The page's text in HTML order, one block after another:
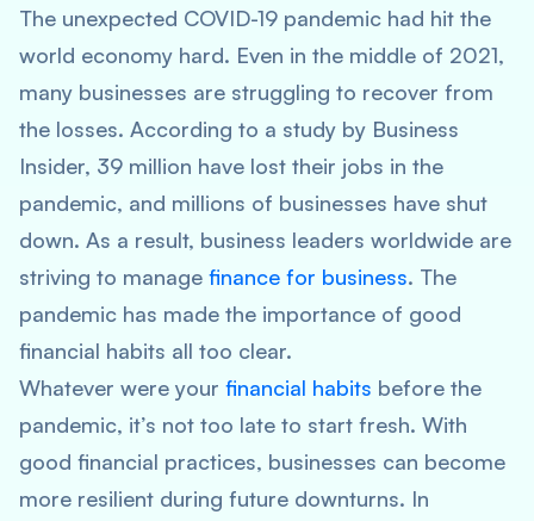
The unexpected COVID-19 pandemic had hit the
world economy hard. Even in the middle of 2021,
many businesses are struggling to recover from
the losses. According to a study by Business
Insider, 39 million have lost their jobs in the
pandemic, and millions of businesses have shut
down. As a result, business leaders worldwide are
striving to manage finance for business. The
pandemic has made the importance of good
financial habits all too clear.
Whatever were your financial habits before the
pandemic, it’s not too late to start fresh. With
good financial practices, businesses can become
more resilient during future downturns. In